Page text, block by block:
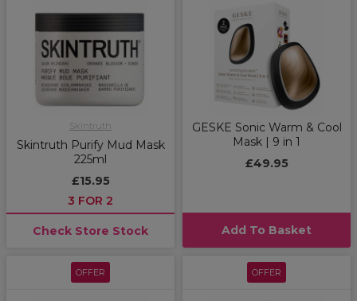
Skintruth
Skintruth Purify Mud Mask
225ml
£15.95
3 FOR 2
Check Store Stock
GESKE Sonic Warm & Cool
Mask | 9 in 1
£49.95
Add To Basket
OFFER OFFER